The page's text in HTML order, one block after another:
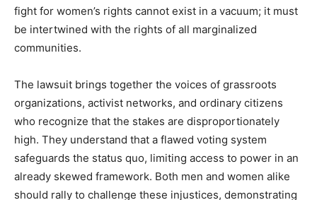
fight for women’s rights cannot exist in a vacuum; it must
be intertwined with the rights of all marginalized
communities.
The lawsuit brings together the voices of grassroots
organizations, activist networks, and ordinary citizens
who recognize that the stakes are disproportionately
high. They understand that a flawed voting system
safeguards the status quo, limiting access to power in an
already skewed framework. Both men and women alike
should rally to challenge these injustices, demonstrating